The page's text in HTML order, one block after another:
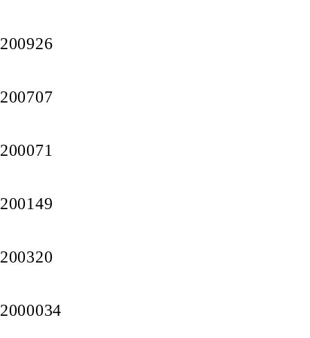
200926
200707
200071
200149
200320
2000034